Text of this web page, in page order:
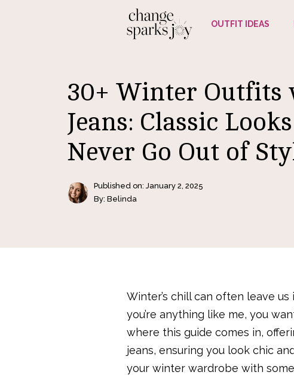
OUTFIT IDEAS
30+ Winter Outfits
Jeans: Classic
Never Go Out of
Published on: January 2, 2025
By: Belinda
Winter’s chill can often leave
you’re anything like me, you
where this guide comes in,
jeans, ensuring you look chic
your winter wardrobe with